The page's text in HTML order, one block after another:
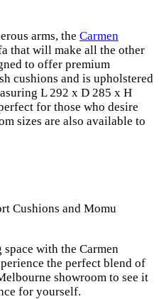
arms, the Carmen
that will make all the other
to offer premium
cushions and is upholstered
L 292 x D 285 x H
for those who desire
sizes are also available to
Cushions and Momu
with the Carmen
the perfect blend of
showroom to see it
for yourself.